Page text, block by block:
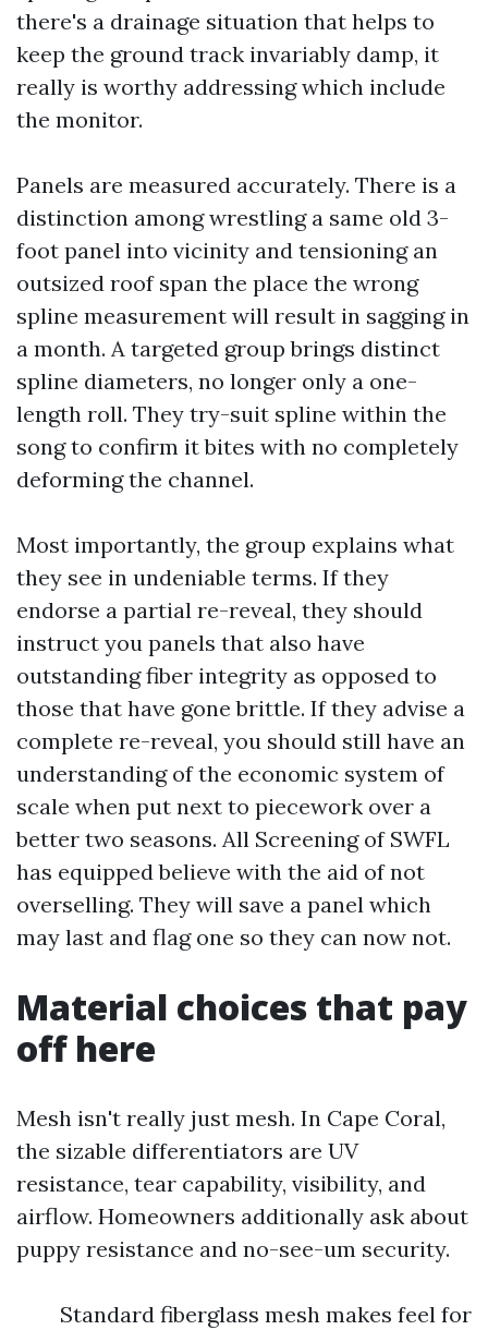
there's a drainage situation that helps to
keep the ground track invariably damp, it
really is worthy addressing which include
the monitor.
Panels are measured accurately. There is a
distinction among wrestling a same old 3-
foot panel into vicinity and tensioning an
outsized roof span the place the wrong
spline measurement will result in sagging in
a month. A targeted group brings distinct
spline diameters, no longer only a one-
length roll. They try-suit spline within the
song to confirm it bites with no completely
deforming the channel.
Most importantly, the group explains what
they see in undeniable terms. If they
endorse a partial re-reveal, they should
instruct you panels that also have
outstanding fiber integrity as opposed to
those that have gone brittle. If they advise a
complete re-reveal, you should still have an
understanding of the economic system of
scale when put next to piecework over a
better two seasons. All Screening of SWFL
has equipped believe with the aid of not
overselling. They will save a panel which
may last and flag one so they can now not.
Material choices that pay
off here
Mesh isn't really just mesh. In Cape Coral,
the sizable differentiators are UV
resistance, tear capability, visibility, and
airflow. Homeowners additionally ask about
puppy resistance and no-see-um security.
Standard fiberglass mesh makes feel for